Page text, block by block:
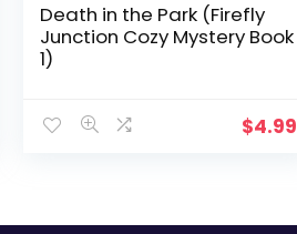
Death in the Park (Firefly
Junction Cozy Mystery Book
1)
$4.99